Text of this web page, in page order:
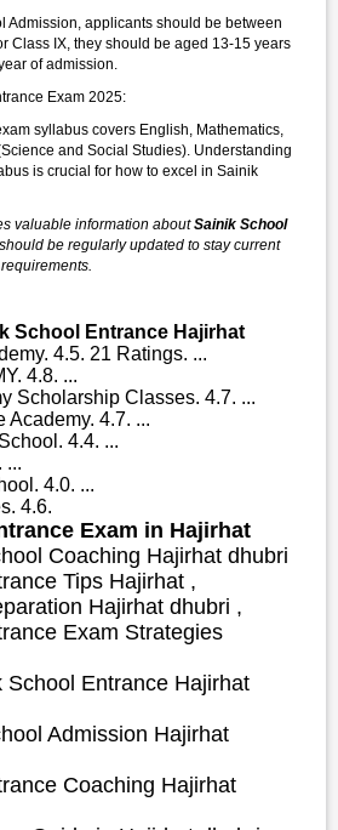
Admission, applicants should be between
Class IX, they should be aged 13-15 years
of admission.
Exam 2025:
syllabus covers English, Mathematics,
and Social Studies). Understanding
is crucial for how to excel in Sainik
valuable information aboutSainik School
be regularly updated to stay current
School Entrance Hajirhat
4.5. 21 Ratings. ...
4.8. ...
Scholarship Classes. 4.7. ...
Academy. 4.7. ...
4.4. ...
...
4.0. ...
4.6.
Exam in Hajirhat
Coaching Hajirhat dhubri
Tips Hajirhat ,
Hajirhat dhubri ,
Exam Strategies
School Entrance Hajirhat
Admission Hajirhat
Coaching Hajirhat